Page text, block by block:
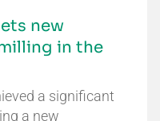
new
in the
a significant
a new